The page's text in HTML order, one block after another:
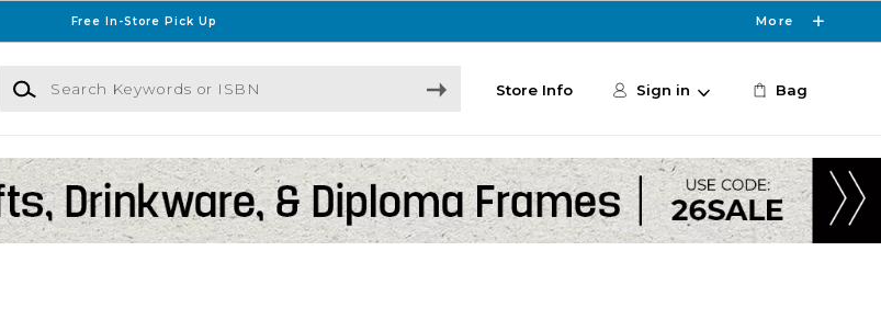
Free In-Store Pick Up More
Search Keywords or ISBN
Store Info Sign in Bag